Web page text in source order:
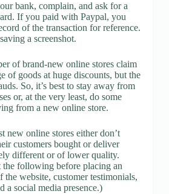
bank, complain, and ask for a
If you paid with Paypal, you
of the transaction for reference.
a screenshot.
of brand-new online stores claim
of goods at huge discounts, but the
So, it’s best to stay away from
or, at the very least, do some
from a new online store.
new online stores either don’t
customers bought or deliver
different or of lower quality.
following before placing an
website, customer testimonials,
a social media presence.)